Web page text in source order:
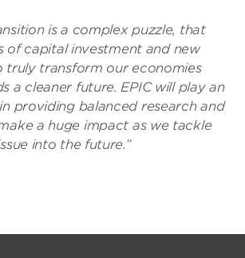
is a complex puzzle, that
of capital investment and new
truly transform our economies
a cleaner future. EPIC will play an
providing balanced research and
a huge impact as we tackle
into the future.”